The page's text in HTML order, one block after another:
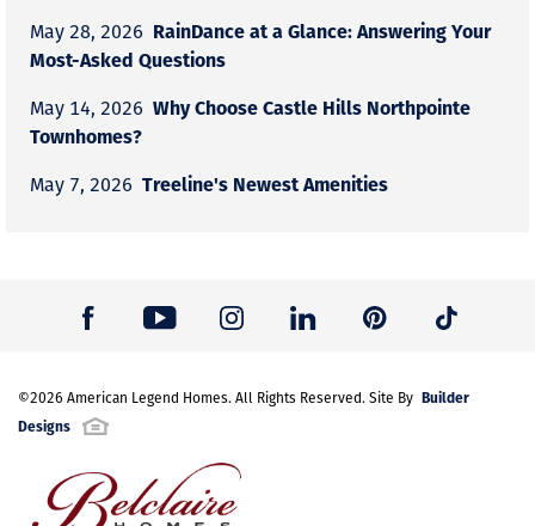
May 28, 2026 RainDance at a Glance: Answering Your
Most-Asked Questions
May 14, 2026 Why Choose Castle Hills Northpointe
Townhomes?
May 7, 2026 Treeline's Newest Amenities
©2026 American Legend Homes. All Rights Reserved. Site By Builder
Designs